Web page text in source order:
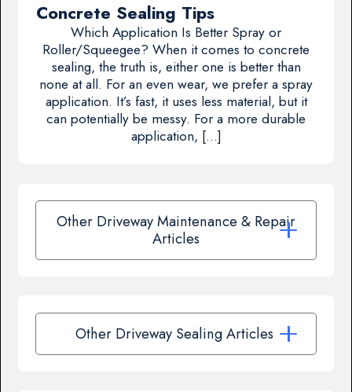
Concrete Sealing Tips
Which Application Is Better Spray or
Roller/Squeegee? When it comes to concrete
sealing, the truth is, either one is better than
none at all. For an even wear, we prefer a spray
application. It’s fast, it uses less material, but it
can potentially be messy. For a more durable
application, […]
Other Driveway Maintenance & Repair
Articles
Other Driveway Sealing Articles